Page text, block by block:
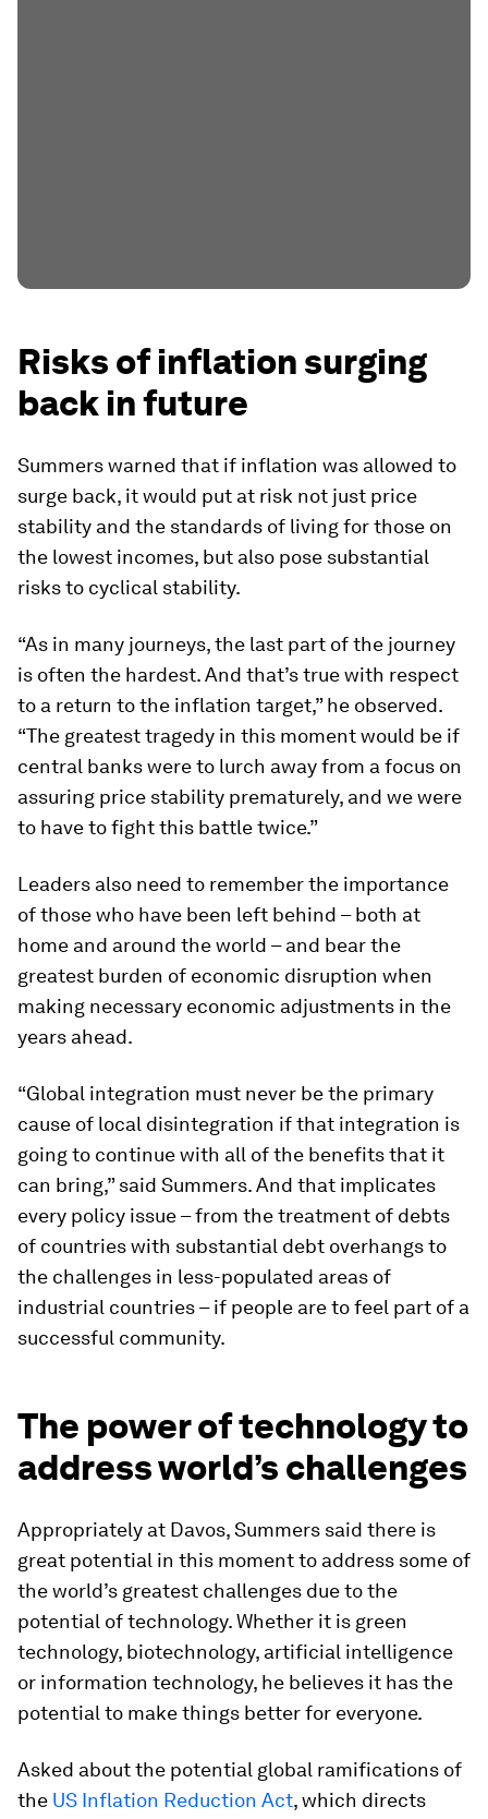
Risks of inflation surging
back in future
Summers warned that if inflation was allowed to
surge back, it would put at risk not just price
stability and the standards of living for those on
the lowest incomes, but also pose substantial
risks to cyclical stability.
“As in many journeys, the last part of the journey
is often the hardest. And that’s true with respect
to a return to the inflation target,” he observed.
“The greatest tragedy in this moment would be if
central banks were to lurch away from a focus on
assuring price stability prematurely, and we were
to have to fight this battle twice.”
Leaders also need to remember the importance
of those who have been left behind – both at
home and around the world – and bear the
greatest burden of economic disruption when
making necessary economic adjustments in the
years ahead.
“Global integration must never be the primary
cause of local disintegration if that integration is
going to continue with all of the benefits that it
can bring,” said Summers. And that implicates
every policy issue – from the treatment of debts
of countries with substantial debt overhangs to
the challenges in less-populated areas of
industrial countries – if people are to feel part of a
successful community.
The power of technology to
address world’s challenges
Appropriately at Davos, Summers said there is
great potential in this moment to address some of
the world’s greatest challenges due to the
potential of technology. Whether it is green
technology, biotechnology, artificial intelligence
or information technology, he believes it has the
potential to make things better for everyone.
Asked about the potential global ramifications of
the US Inflation Reduction Act, which directs